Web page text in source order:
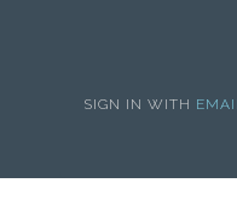
SIGN IN WITH